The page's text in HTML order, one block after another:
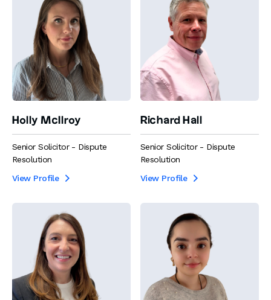
Holly McIlroy
Senior Solicitor - Dispute
Resolution
View Profile

Richard Hall
Senior Solicitor - Dispute
Resolution
View Profile
